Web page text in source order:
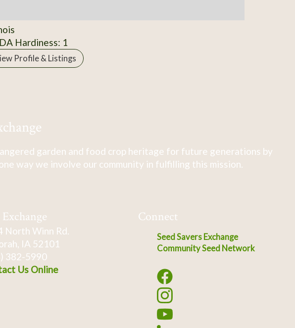
Hardiness: 1
Profile & Listings
garden and food crop heritage for future generations by
way we involve our community in fulfilling this mission.
North Winn Rd.
IA 52101
382-5990
Us Online
Connect
Seed Savers Exchange
Community Seed Network